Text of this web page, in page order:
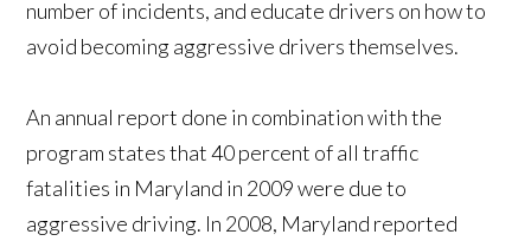
number of incidents, and educate drivers on how to
avoid becoming aggressive drivers themselves.
An annual report done in combination with the
program states that 40 percent of all traffic
fatalities in Maryland in 2009 were due to
aggressive driving. In 2008, Maryland reported